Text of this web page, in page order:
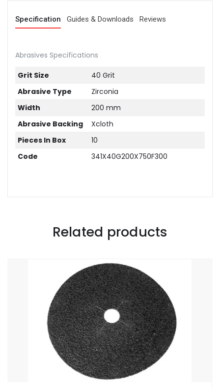
Specification Guides & Downloads Reviews
Abrasives Specifications
Grit Size
40 Grit
Abrasive Type
Zirconia
Width
200 mm
Abrasive Backing
Xcloth
Pieces In Box
10
Code
341X40G200X750F300
Related products